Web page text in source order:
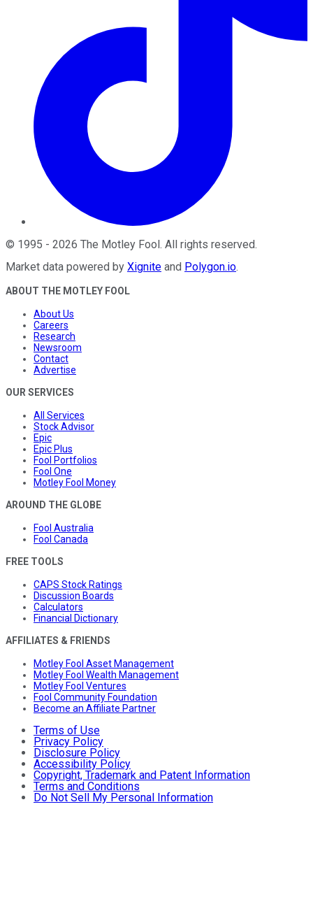
© 1995 - 2026 The Motley Fool . All rights reserved.
Market data powered by Xignite and Polygon.io.
ABOUT THE MOTLEY FOOL
About Us
Careers
Research
Newsroom
Contact
Advertise
OUR SERVICES
All Services
Stock Advisor
Epic
Epic Plus
Fool Portfolios
Fool One
Motley Fool Money
AROUND THE GLOBE
Fool Australia
Fool Canada
FREE TOOLS
CAPS Stock Ratings
Discussion Boards
Calculators
Financial Dictionary
AFFILIATES & FRIENDS
Motley Fool Asset Management
Motley Fool Wealth Management
Motley Fool Ventures
Fool Community Foundation
Become an Affiliate Partner
Terms of Use
Privacy Policy
Disclosure Policy
Accessibility Policy
Copyright, Trademark and Patent Information
Terms and Conditions
Do Not Sell My Personal Information